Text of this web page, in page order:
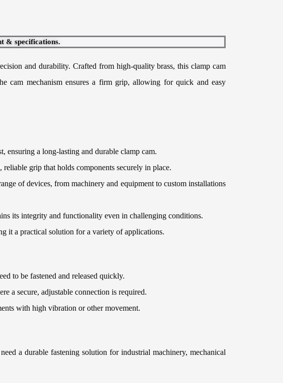
& specifications.
and durability. Crafted from high-quality brass, this clamp cam
cam mechanism ensures a firm grip, allowing for quick and easy
ensuring a long-lasting and durable clamp cam.
grip that holds components securely in place.
of devices, from machinery and equipment to custom installations
its integrity and functionality even in challenging conditions.
it a practical solution for a variety of applications.
to be fastened and released quickly.
a secure, adjustable connection is required.
with high vibration or other movement.
a durable fastening solution for industrial machinery, mechanical